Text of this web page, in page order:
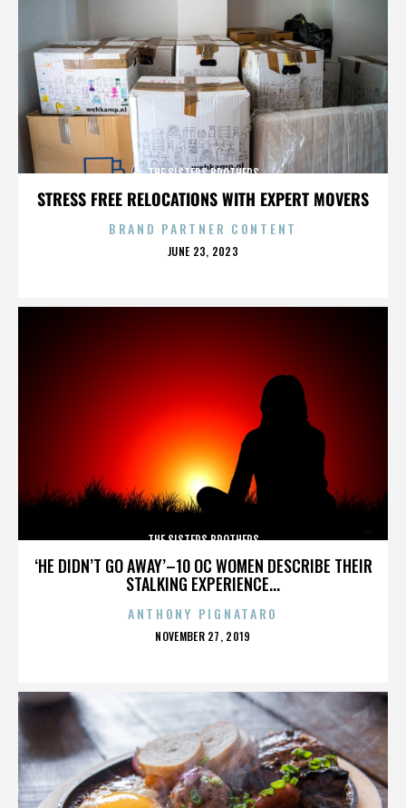
STRESS FREE RELOCATIONS WITH EXPERT MOVERS
THE SISTERS BROTHERS
BRAND PARTNER CONTENT
POSTED
JUNE 23, 2023
‘HE DIDN’T GO AWAY’–10 OC WOMEN DESCRIBE THEIR
STALKING EXPERIENCE...
THE SISTERS BROTHERS
ANTHONY PIGNATARO
POSTED
NOVEMBER 27, 2019